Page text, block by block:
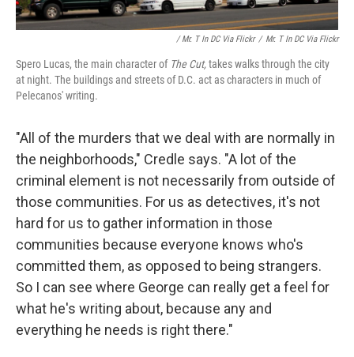
/ Mr. T In DC Via Flickr / Mr. T In DC Via Flickr
Spero Lucas, the main character of The Cut,takes walks through the city
at night. The buildings and streets of D.C. act as characters in much of
Pelecanos' writing.
"All of the murders that we deal with are normally in
the neighborhoods," Credle says. "A lot of the
criminal element is not necessarily from outside of
those communities. For us as detectives, it's not
hard for us to gather information in those
communities because everyone knows who's
committed them, as opposed to being strangers.
So I can see where George can really get a feel for
what he's writing about, because any and
everything he needs is right there."